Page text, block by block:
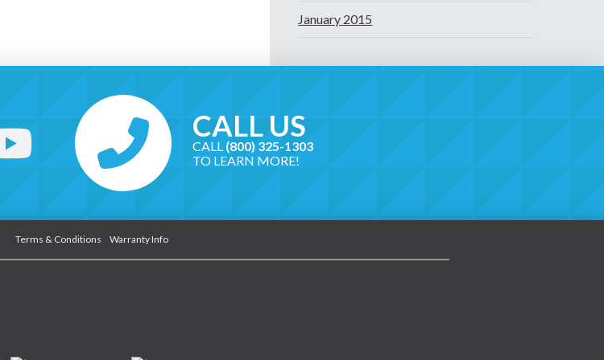
January 2015
CALL US
CALL (800) 325-1303
TO LEARN MORE!
Terms & Conditions Warranty Info